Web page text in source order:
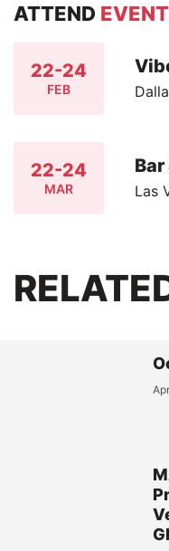
ATTEND
22-24
FEB
22-24
MAR Las